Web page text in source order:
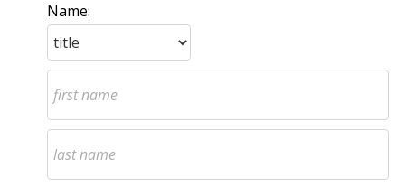
Name: